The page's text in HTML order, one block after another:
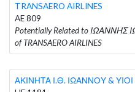
TRANSAERO AIRLINES
AE 809
Potentially Related to ΙΩΑΝΝΗΣ
of TRANSAERO AIRLINES
ΑΚΙΝΗΤΑ Ι.Θ. ΙΩΑΝΝΟΥ & ΥΙΟΙ